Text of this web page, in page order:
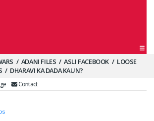
ADANI FILES ASLI FACEBOOK
LOOSE
DHARAVI KA DADA KAUN?
Contact